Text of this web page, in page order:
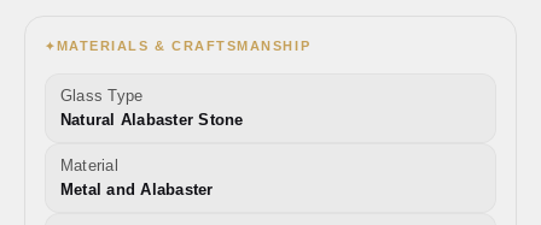
✦MATERIALS & CRAFTSMANSHIP
Glass Type
Natural Alabaster Stone
Material
Metal and Alabaster